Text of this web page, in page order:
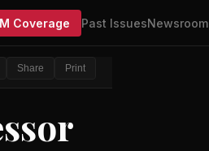
Coverage Past IssuesNewsroom
Share Print